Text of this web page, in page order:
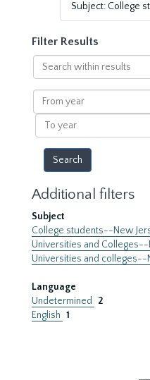
Subject: College
Filter Results
Search
within
results
From
year
To
year
Additional filters
Subject
College students--New
Universities and
Universities and colleges--
Language
Undetermined
2
English 1